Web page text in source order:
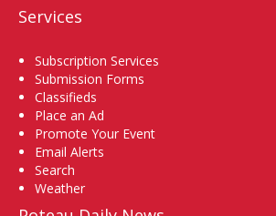
Services
Subscription Services
Submission Forms
Classifieds
Place an Ad
Promote Your Event
Email Alerts
Search
Weather